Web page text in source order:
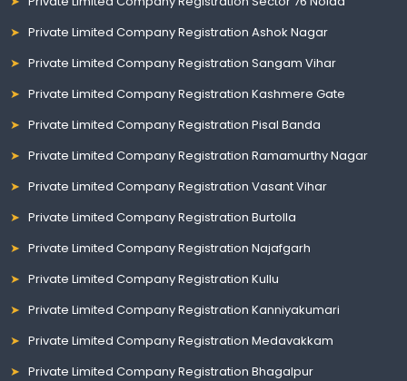
Private Limited Company Registration Ashok Nagar
Private Limited Company Registration Sangam Vihar
Private Limited Company Registration Kashmere Gate
Private Limited Company Registration Pisal Banda
Private Limited Company Registration Ramamurthy Nagar
Private Limited Company Registration Vasant Vihar
Private Limited Company Registration Burtolla
Private Limited Company Registration Najafgarh
Private Limited Company Registration Kullu
Private Limited Company Registration Kanniyakumari
Private Limited Company Registration Medavakkam
Private Limited Company Registration Bhagalpur